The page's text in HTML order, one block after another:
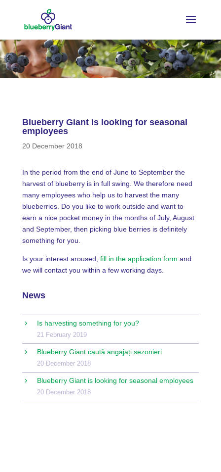
Blueberry Giant is looking for seasonal
employees
20 December 2018
In the period from the end of June to September the
harvest of blueberry is in full swing. We therefore need
many employees who help us to harvest the many
blueberries. Do you like to work outside and want to
earn a nice pocket money in the months of July, August
and September, then picking blue berries is definitely
something for you.
Is your interest aroused, fill in the application form and
we will contact you within a few working days.
News
Is harvesting something for you?
21 February 2019
Blueberry Giant caută angajați sezonieri
20 December 2018
Blueberry Giant is looking for seasonal employees
20 December 2018